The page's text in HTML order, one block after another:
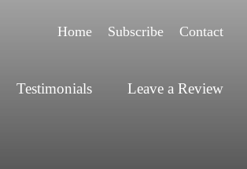
Home Subscribe Contact
Testimonials Leave a Review